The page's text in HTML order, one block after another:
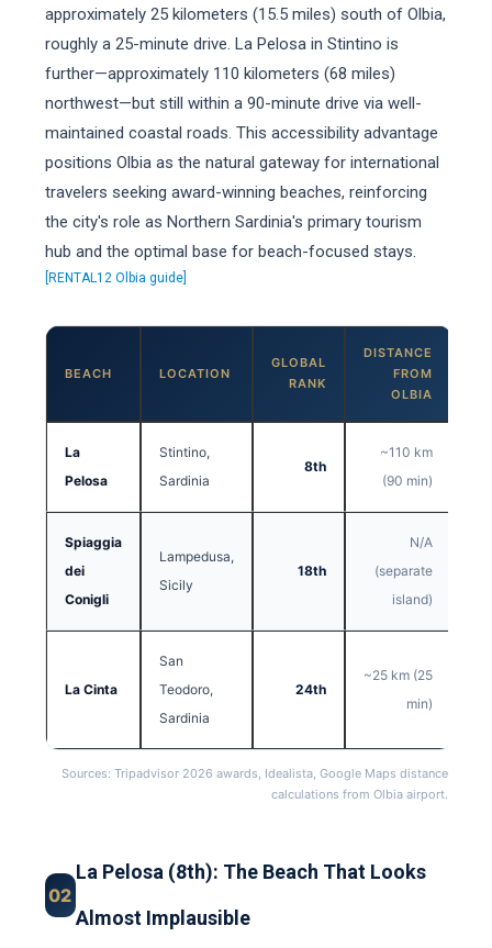
approximately 25 kilometers (15.5 miles) south of Olbia,
roughly a 25-minute drive. La Pelosa in Stintino is
further—approximately 110 kilometers (68 miles)
northwest—but still within a 90-minute drive via well-
maintained coastal roads. This accessibility advantage
positions Olbia as the natural gateway for international
travelers seeking award-winning beaches, reinforcing
the city's role as Northern Sardinia's primary tourism
hub and the optimal base for beach-focused stays.
[RENTAL12 Olbia guide]
BEACH LOCATION
GLOBAL
RANK
DISTANCE
FROM
OLBIA
La
Pelosa
Stintino,
Sardinia
8th
~110 km
(90 min)
Spiaggia
dei
Conigli
Lampedusa,
Sicily
18th
N/A
(separate
island)
La Cinta
San
Teodoro,
Sardinia
24th
~25 km (25
min)
Sources: Tripadvisor 2026 awards, Idealista, Google Maps distance
calculations from Olbia airport.
02
La Pelosa (8th): The Beach That Looks
Almost Implausible